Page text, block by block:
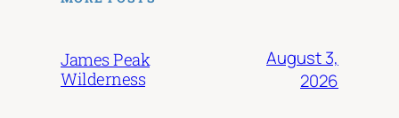
James Peak
Wilderness
August 3,
2026